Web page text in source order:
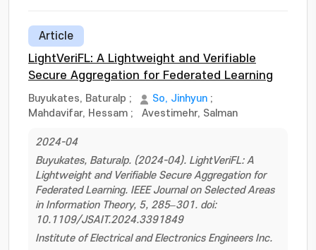
Article
LightVeriFL: A Lightweight and Verifiable
Secure Aggregation for Federated Learning
Buyukates, Baturalp ; So, Jinhyun ;
Mahdavifar, Hessam ; Avestimehr, Salman
2024-04
Buyukates, Baturalp. (2024-04). LightVeriFL: A
Lightweight and Verifiable Secure Aggregation for
Federated Learning. IEEE Journal on Selected Areas
in Information Theory, 5, 285–301. doi:
10.1109/JSAIT.2024.3391849
Institute of Electrical and Electronics Engineers Inc.